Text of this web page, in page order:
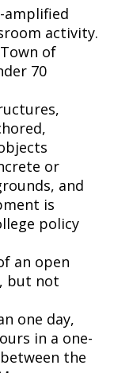
amplified
activity.
of
70
or
and
is
policy
an open
but not
one day,
in a one-
the